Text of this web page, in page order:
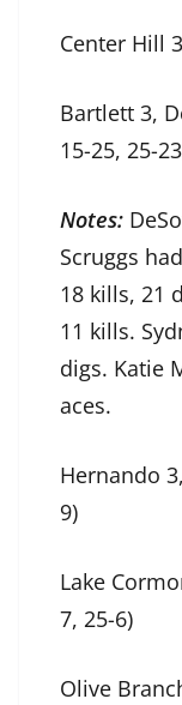
Center Hill
Bartlett 3,
15-25, 25-
Notes:
Scruggs
18 kills, 21
11 kills.
digs. Katie
aces.
Hernando
9)
Lake
7, 25-6)
Olive